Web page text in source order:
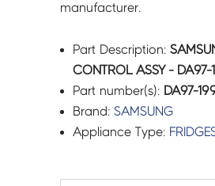
manufacturer.
Part Description:
CONTROL ASSY - DA97-
Part number(s): DA97-
Brand:SAMSUNG
Appliance Type: